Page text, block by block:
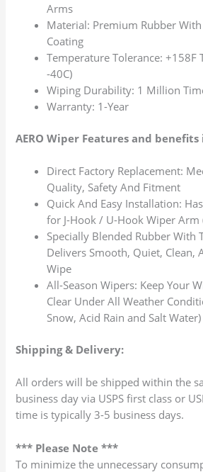
Arms
Material: Premium Rubber
Coating
Temperature Tolerance: +158F
-40C)
Wiping Durability: 1 Million
Warranty: 1-Year
AERO Wiper Features and
Direct Factory Replacement:
Quality, Safety And Fitment
Quick And Easy Installation:
for J-Hook / U-Hook Wiper Arm
Specially Blended Rubber With
Delivers Smooth, Quiet, Clean,
Wipe
All-Season Wipers: Keep Your
Clear Under All Weather
Snow, Acid Rain and Salt Water)
Shipping & Delivery:
All orders will be shipped within the
business day via USPS first class or
time is typically 3-5 business days.
*** Please Note ***
To minimize the unnecessary